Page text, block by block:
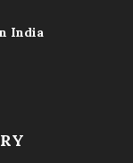
India